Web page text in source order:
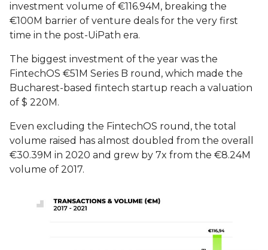
investment volume of €116.94M, breaking the
€100M barrier of venture deals for the very first
time in the post-UiPath era.
The biggest investment of the year was the
FintechOS €51M Series B round, which made the
Bucharest-based fintech startup reach a valuation
of $ 220M.
Even excluding the FintechOS round, the total
volume raised has almost doubled from the overall
€30.39M in 2020 and grew by 7x from the €8.24M
volume of 2017.